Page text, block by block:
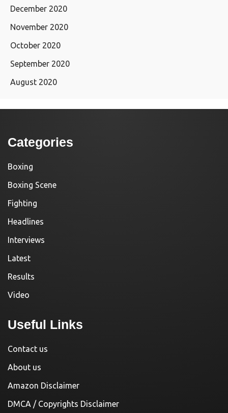
December 2020
November 2020
October 2020
September 2020
August 2020
Categories
Boxing
Boxing Scene
Fighting
Headlines
Interviews
Latest
Results
Video
Useful Links
Contact us
About us
Amazon Disclaimer
DMCA / Copyrights Disclaimer